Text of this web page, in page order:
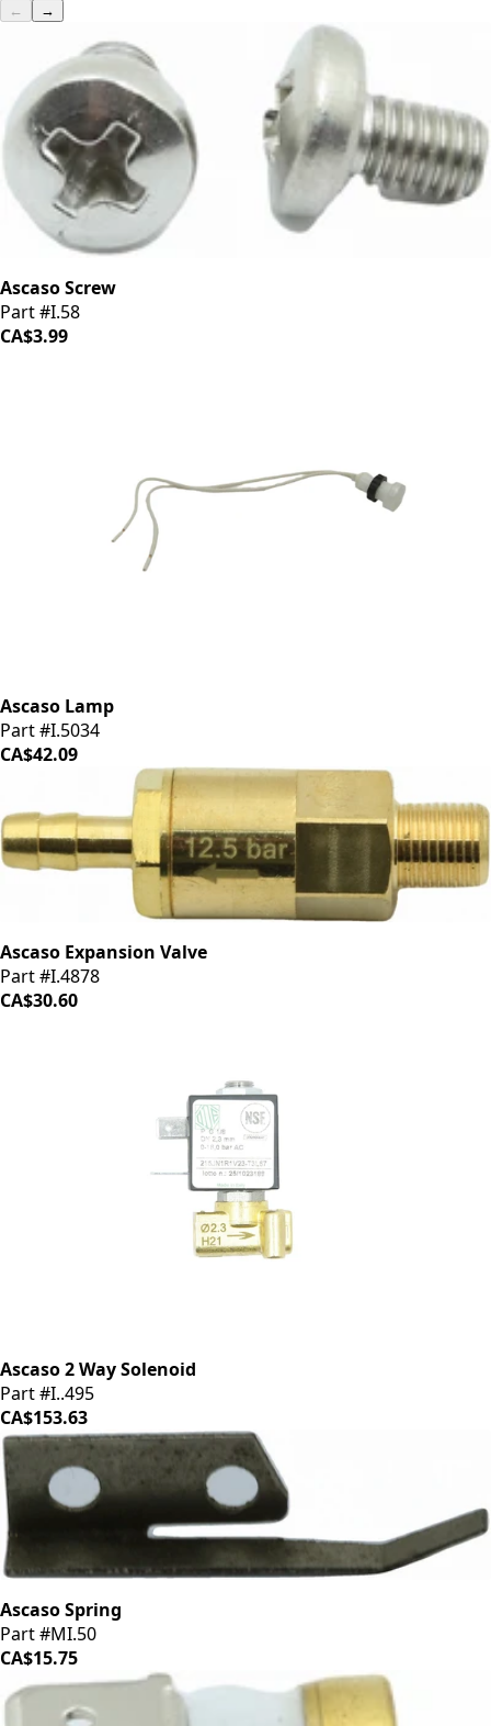
← →
Ascaso Screw
Part #I.58
CA$3.99
Ascaso Lamp
Part #I.5034
CA$42.09
Ascaso Expansion Valve
Part #I.4878
CA$30.60
Ascaso 2 Way Solenoid
Part #I..495
CA$153.63
Ascaso Spring
Part #MI.50
CA$15.75